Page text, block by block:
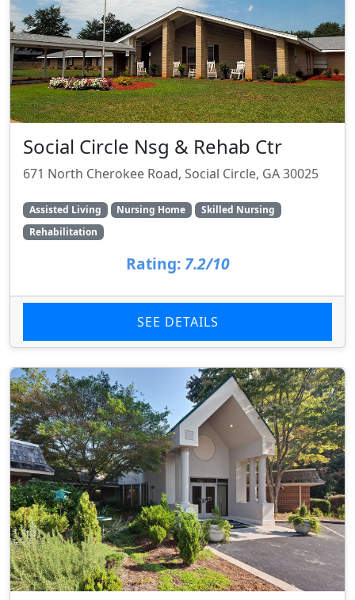
Social Circle Nsg & Rehab Ctr
671 North Cherokee Road, Social Circle, GA 30025
Assisted Living Nursing Home
Skilled Nursing
Rehabilitation
Rating: 7.2/10
SEE DETAILS